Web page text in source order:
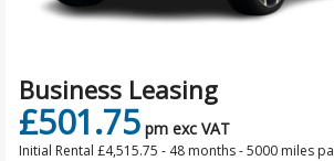
Business Leasing
£501.75 pm exc VAT
Initial Rental £4,515.75 - 48 months - 5000 miles pa